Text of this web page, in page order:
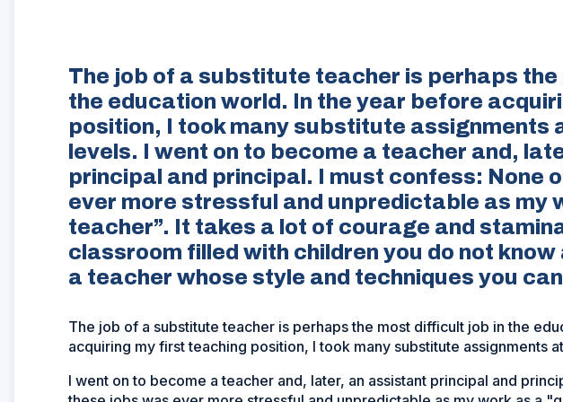
The job of a substitute teacher is perhaps
the education world. In the year before
position, I took many substitute assignments
levels. I went on to become a teacher and,
principal and principal. I must confess: None
ever more stressful and unpredictable as my
teacher”. It takes a lot of courage and
classroom filled with children you do not know
a teacher whose style and techniques you
The job of a substitute teacher is perhaps the most difficult job in the
acquiring my first teaching position, I took many substitute assignments
I went on to become a teacher and, later, an assistant principal and